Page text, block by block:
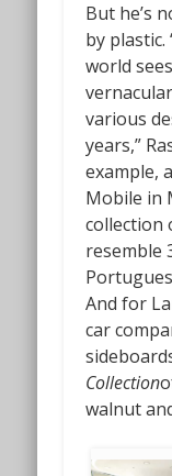
But he’s
by
world
various
years,”
example,
Mobile in
collection
resemble
And for
car
Collection
walnut